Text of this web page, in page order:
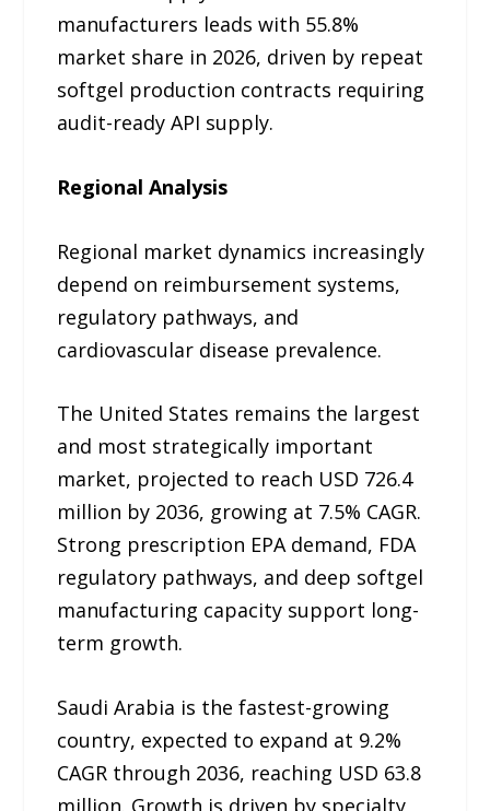
manufacturers leads with 55.8%
market share in 2026, driven by repeat
softgel production contracts requiring
audit-ready API supply.
Regional Analysis
Regional market dynamics increasingly
depend on reimbursement systems,
regulatory pathways, and
cardiovascular disease prevalence.
The United States remains the largest
and most strategically important
market, projected to reach USD 726.4
million by 2036, growing at 7.5% CAGR.
Strong prescription EPA demand, FDA
regulatory pathways, and deep softgel
manufacturing capacity support long-
term growth.
Saudi Arabia is the fastest-growing
country, expected to expand at 9.2%
CAGR through 2036, reaching USD 63.8